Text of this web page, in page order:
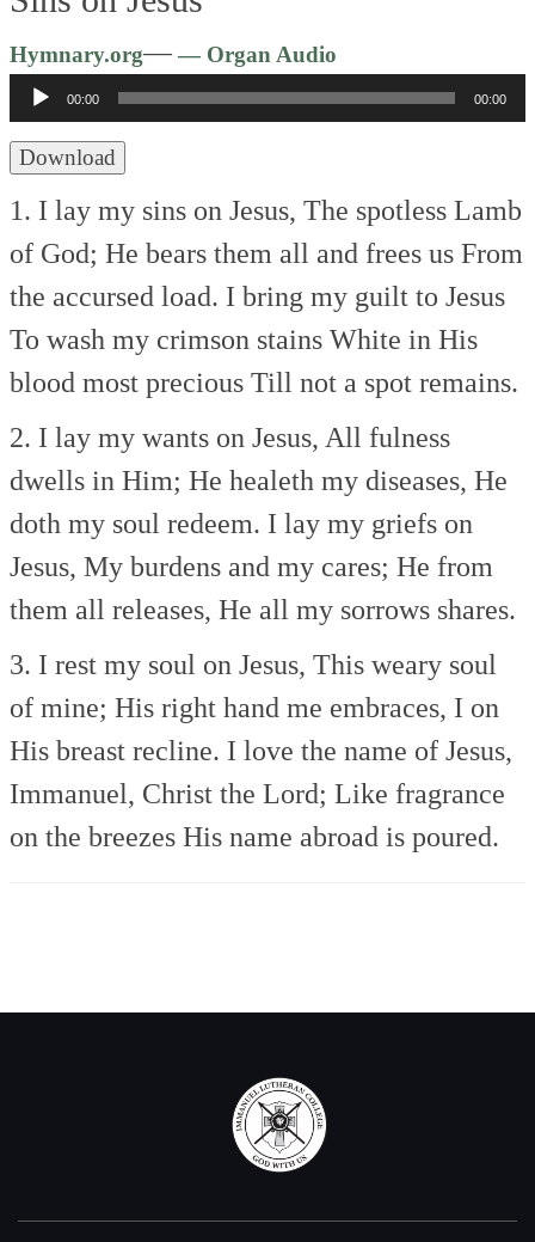
Hymnary.org—— Organ Audio
Player
00:00 00:00
Download
1. I lay my sins on Jesus, The spotless Lamb
of God; He bears them all and frees us From
the accursed load. I bring my guilt to Jesus
To wash my crimson stains White in His
blood most precious Till not a spot remains.
2. I lay my wants on Jesus, All fulness
dwells in Him; He healeth my diseases, He
doth my soul redeem. I lay my griefs on
Jesus, My burdens and my cares; He from
them all releases, He all my sorrows shares.
3. I rest my soul on Jesus, This weary soul
of mine; His right hand me embraces, I on
His breast recline. I love the name of Jesus,
Immanuel, Christ the Lord; Like fragrance
on the breezes His name abroad is poured.